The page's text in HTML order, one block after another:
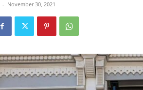
- November 30, 2021